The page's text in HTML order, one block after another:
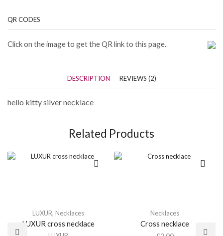
QR CODES
Click on the image to get the QR link to this page.
DESCRIPTION REVIEWS (2)
hello kitty silver necklace
Related Products
LUXUR, Necklaces
LUXUR cross necklace
Necklaces
Cross necklace